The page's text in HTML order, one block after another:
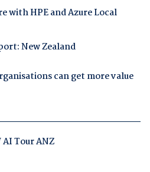
with HPE and Azure Local
New Zealand
can get more value
AI Tour ANZ